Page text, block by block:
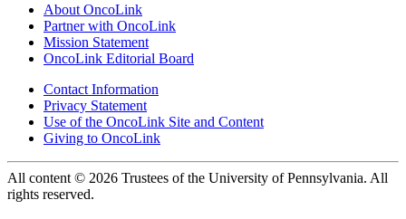
About OncoLink
Partner with OncoLink
Mission Statement
OncoLink Editorial Board
Contact Information
Privacy Statement
Use of the OncoLink Site and Content
Giving to OncoLink
All content © 2026 Trustees of the University of Pennsylvania. All
rights reserved.